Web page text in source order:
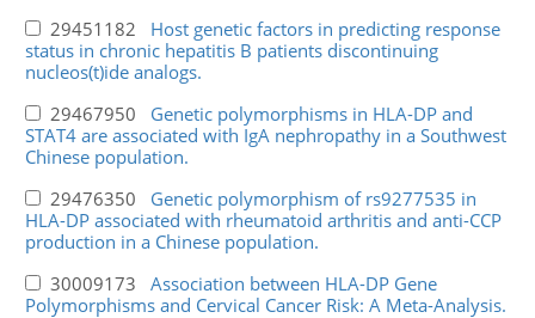
29451182 Host genetic factors in predicting response
status in chronic hepatitis B patients discontinuing
nucleos(t)ide analogs.
29467950 Genetic polymorphisms in HLA-DP and
STAT4 are associated with IgA nephropathy in a Southwest
Chinese population.
29476350 Genetic polymorphism of rs9277535 in
HLA-DP associated with rheumatoid arthritis and anti-CCP
production in a Chinese population.
30009173 Association between HLA-DP Gene
Polymorphisms and Cervical Cancer Risk: A Meta-Analysis.